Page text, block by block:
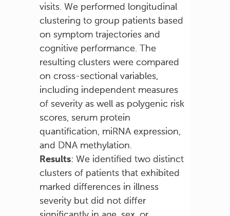
visits. We performed longitudinal
clustering to group patients based
on symptom trajectories and
cognitive performance. The
resulting clusters were compared
on cross-sectional variables,
including independent measures
of severity as well as polygenic risk
scores, serum protein
quantification, miRNA expression,
and DNA methylation.
Results: We identified two distinct
clusters of patients that exhibited
marked differences in illness
severity but did not differ